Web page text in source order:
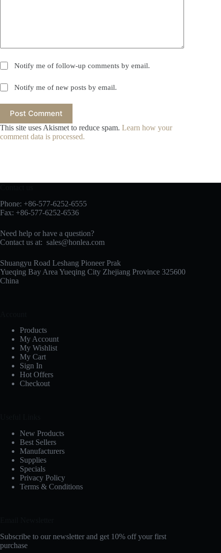
Notify me of follow-up comments by email.
Notify me of new posts by email.
Post Comment
This site uses Akismet to reduce spam. Learn how your
comment data is processed.
Phone: +86-577-6252-6555
Fax: +86-577-6252-6536
Need help or have a question?
Contact us at: sales@honlea.com
Shuangyu Road Leshang Pioneer Prak
Yueqing Bay Area Yueqing City Zhejiang Province 325600
China
Products
My Account
My Wishlist
My Cart
Sign In
Hot Offers
Checkout
New Products
Best Sellers
Manufacturers
Supplies
Specials
Privacy Policy
Terms & Conditions
Subscribe to our newsletter and get 10% off your first
purchase